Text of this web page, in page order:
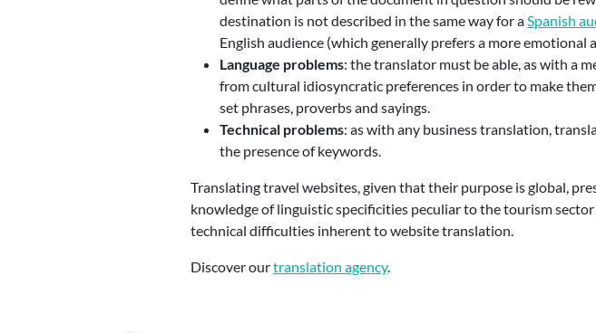
destination is not described in the same way for aSpanish
English audience (which generally prefers a more emotional
Language problems: the translator must be able, as with a
from cultural idiosyncratic preferences in order to make
set phrases, proverbs and sayings.
Technical problems: as with any business translation,
the presence of keywords.
Translating travel websites, given that their purpose is global,
knowledge of linguistic specificities peculiar to the tourism
technical difficulties inherent to website translation.
Discover ourtranslation agency.